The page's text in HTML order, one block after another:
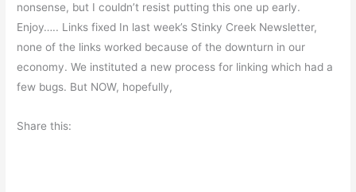
l
d
e
nonsense, but I couldn’t resist putting this one up early.
Enjoy….. Links fixed In last week’s Stinky Creek Newsletter,
none of the links worked because of the downturn in our
economy. We instituted a new process for linking which had a
few bugs. But NOW, hopefully,
Share this: